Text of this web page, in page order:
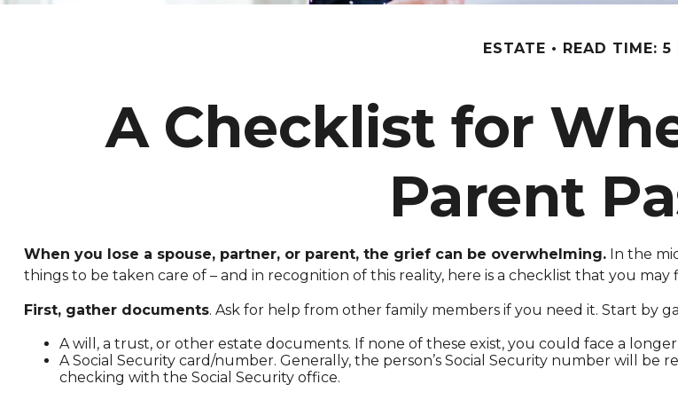
ESTATE READ TIME: 5
A Checklist for
Parent
When you lose a spouse, partner, or parent, the grief can be overwhelming.In the
things to be taken care of – and in recognition of this reality, here is a checklist that you
First, gather documents. Ask for help from other family members if you need it. Start by
A will, a trust, or other estate documents. If none of these exist, you could face a
A Social Security card/number. Generally, the person’s Social Security number will
checking with the Social Security office.